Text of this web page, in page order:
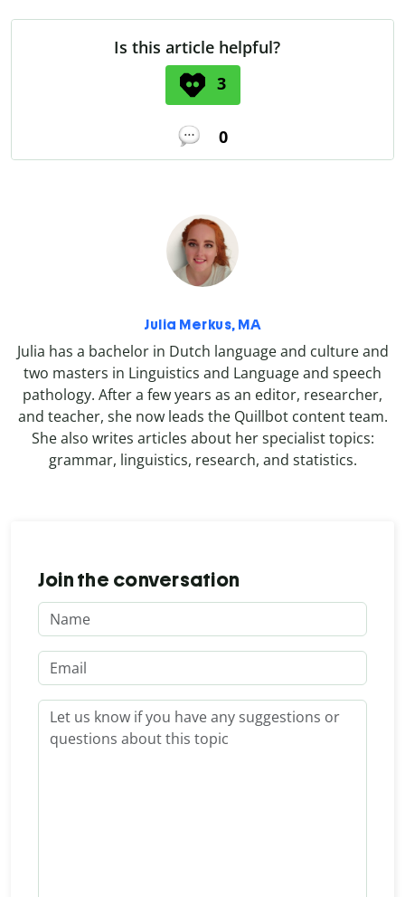
Is this article helpful?
3
0
Julia Merkus, MA
Julia has a bachelor in Dutch language and culture and
two masters in Linguistics and Language and speech
pathology. After a few years as an editor, researcher,
and teacher, she now leads the Quillbot content team.
She also writes articles about her specialist topics:
grammar, linguistics, research, and statistics.
Join the conversation